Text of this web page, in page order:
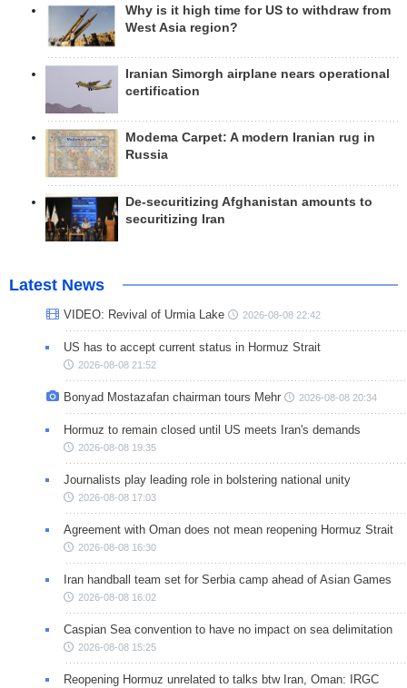
Why is it high time for US to withdraw from
West Asia region?
Iranian Simorgh airplane nears operational
certification
Modema Carpet: A modern Iranian rug in
Russia
De-securitizing Afghanistan amounts to
securitizing Iran
Latest News
VIDEO: Revival of Urmia Lake 2026-08-08 22:42
US has to accept current status in Hormuz Strait
2026-08-08 21:52
Bonyad Mostazafan chairman tours Mehr 2026-08-08 20:34
Hormuz to remain closed until US meets Iran's demands
2026-08-08 19:35
Journalists play leading role in bolstering national unity
2026-08-08 17:03
Agreement with Oman does not mean reopening Hormuz Strait
2026-08-08 16:30
Iran handball team set for Serbia camp ahead of Asian Games
2026-08-08 16:02
Caspian Sea convention to have no impact on sea delimitation
2026-08-08 15:25
Reopening Hormuz unrelated to talks btw Iran, Oman: IRGC